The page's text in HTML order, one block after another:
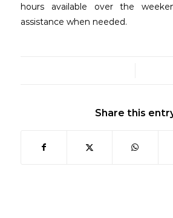
hours available over the
assistance when needed.
Share this